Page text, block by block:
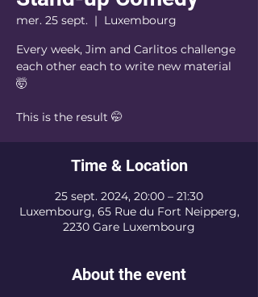
mer. 25 sept.
  |
Luxembourg
Every week, Jim and Carlitos challenge
each other each to write new material
🤯
This is the result 🤭
Time & Location
25 sept. 2024, 20:00 – 21:30
Luxembourg, 65 Rue du Fort Neipperg,
2230 Gare Luxembourg
About the event